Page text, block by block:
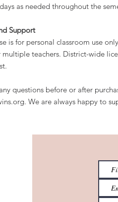
as needed throughout the
Support
is for personal classroom use
multiple teachers. District-wide
questions before or after
We are always happy to